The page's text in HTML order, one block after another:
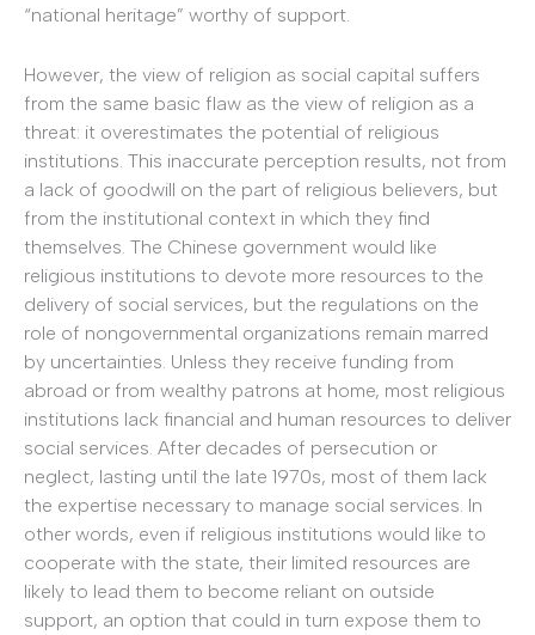
“national heritage” worthy of support.
However, the view of religion as social capital suffers
from the same basic flaw as the view of religion as a
threat: it overestimates the potential of religious
institutions. This inaccurate perception results, not from
a lack of goodwill on the part of religious believers, but
from the institutional context in which they find
themselves. The Chinese government would like
religious institutions to devote more resources to the
delivery of social services, but the regulations on the
role of nongovernmental organizations remain marred
by uncertainties. Unless they receive funding from
abroad or from wealthy patrons at home, most religious
institutions lack financial and human resources to deliver
social services. After decades of persecution or
neglect, lasting until the late 1970s, most of them lack
the expertise necessary to manage social services. In
other words, even if religious institutions would like to
cooperate with the state, their limited resources are
likely to lead them to become reliant on outside
support, an option that could in turn expose them to